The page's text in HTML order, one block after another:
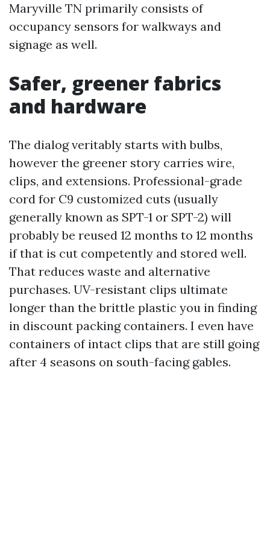
Maryville TN primarily consists of
occupancy sensors for walkways and
signage as well.
Safer, greener fabrics
and hardware
The dialog veritably starts with bulbs,
however the greener story carries wire,
clips, and extensions. Professional-grade
cord for C9 customized cuts (usually
generally known as SPT-1 or SPT-2) will
probably be reused 12 months to 12 months
if that is cut competently and stored well.
That reduces waste and alternative
purchases. UV-resistant clips ultimate
longer than the brittle plastic you in finding
in discount packing containers. I even have
containers of intact clips that are still going
after 4 seasons on south-facing gables.